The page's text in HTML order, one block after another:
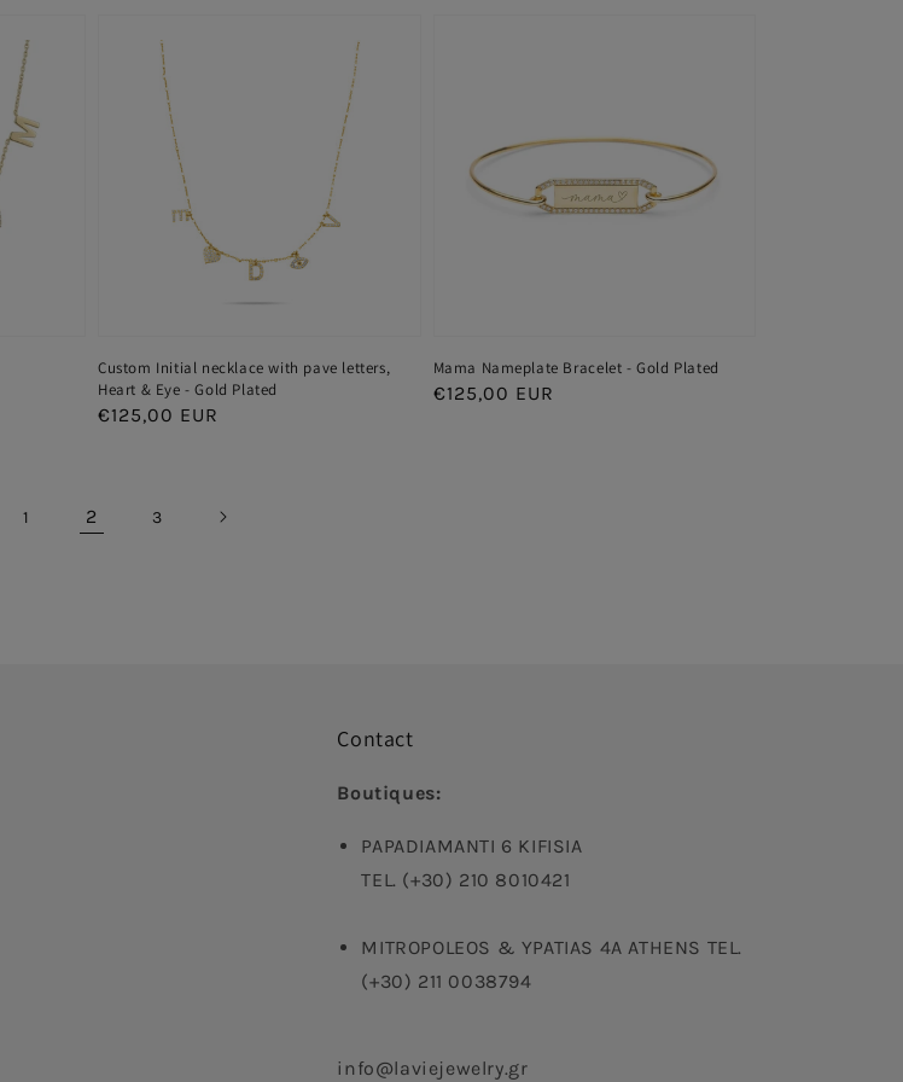
Custom Initial necklace with pave letters,
Heart & Eye - Gold Plated
Regular
€125,00 EUR
Mama Nameplate Bracelet - Gold Plated
Regular
€125,00 EUR
1 2 3
Contact
Boutiques:
PAPADIAMANTI 6 KIFISIA
TEL. (+30) 210 8010421
MITROPOLEOS & YPATIAS 4A ATHENS TEL.
(+30) 211 0038794
info@laviejewelry.gr